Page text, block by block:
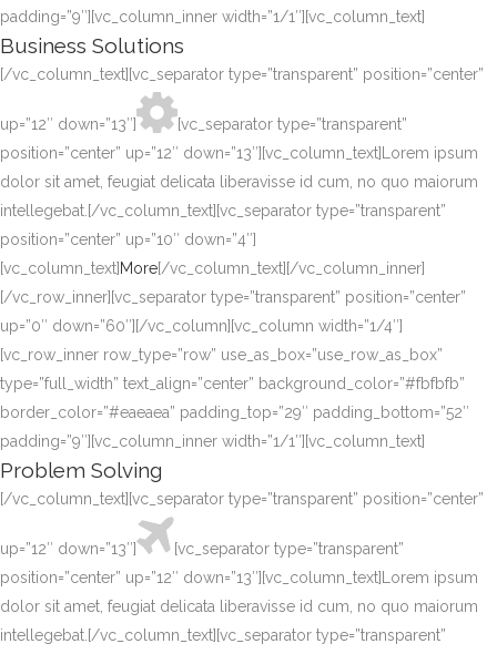
padding=”9″][vc_column_inner width=”1/1″][vc_column_text]
Business Solutions
[/vc_column_text][vc_separator type=”transparent” position=”center”
up=”12″ down=”13″]
[vc_separator type=”transparent”
position=”center” up=”12″ down=”13″][vc_column_text]Lorem ipsum
dolor sit amet, feugiat delicata liberavisse id cum, no quo maiorum
intellegebat.[/vc_column_text][vc_separator type=”transparent”
position=”center” up=”10″ down=”4″]
[vc_column_text] More[/vc_column_text][/vc_column_inner]
[/vc_row_inner][vc_separator type=”transparent” position=”center”
up=”0″ down=”60″][/vc_column][vc_column width=”1/4″]
[vc_row_inner row_type=”row” use_as_box=”use_row_as_box”
type=”full_width” text_align=”center” background_color=”#fbfbfb”
border_color=”#eaeaea” padding_top=”29″ padding_bottom=”52″
padding=”9″][vc_column_inner width=”1/1″][vc_column_text]
Problem Solving
[/vc_column_text][vc_separator type=”transparent” position=”center”
up=”12″ down=”13″]
[vc_separator type=”transparent”
position=”center” up=”12″ down=”13″][vc_column_text]Lorem ipsum
dolor sit amet, feugiat delicata liberavisse id cum, no quo maiorum
intellegebat.[/vc_column_text][vc_separator type=”transparent”